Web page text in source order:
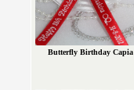
Butterfly Birthday Capia